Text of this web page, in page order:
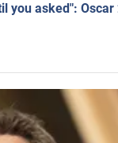
you asked":